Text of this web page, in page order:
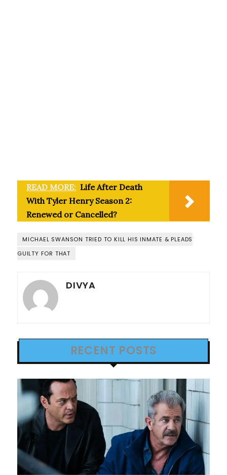
READ MORE: Life After Death
With Tyler Henry Season 2:
Renewed or Cancelled?
MICHAEL SWANSON TRIED TO KILL HIS INMATE & PLEADS
GUILTY FOR THAT
DIVYA
RECENT POSTS